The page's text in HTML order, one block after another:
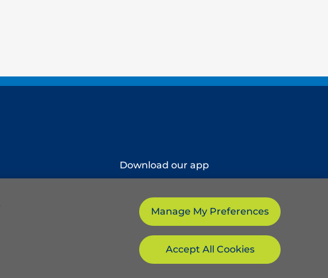
Download our app
Manage My Preferences
Accept All Cookies